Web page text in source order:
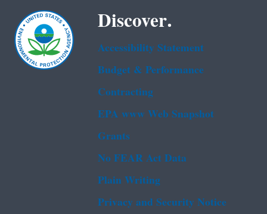
Discover.
Accessibility Statement
Budget & Performance
Contracting
EPA www Web Snapshot
Grants
No FEAR Act Data
Plain Writing
Privacy and Security Notice